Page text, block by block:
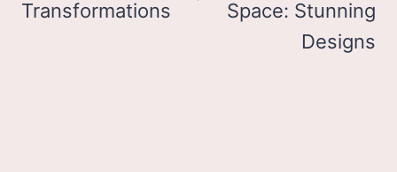
Transformations
Space: Stunning
Designs